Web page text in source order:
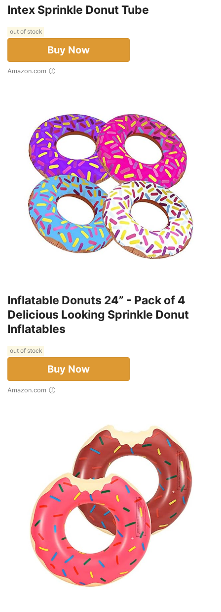
Intex Sprinkle Donut Tube
out of stock
Buy Now
Amazon.com
Inflatable Donuts 24” - Pack of 4
Delicious Looking Sprinkle Donut
Inflatables
out of stock
Buy Now
Amazon.com